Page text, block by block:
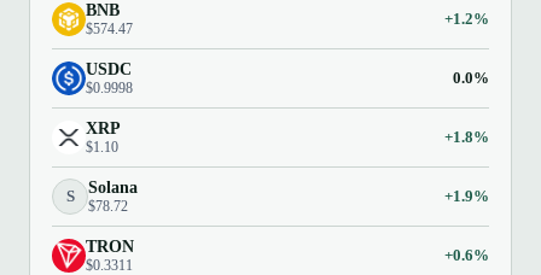
BNB
$574.47
+1.2%
USDC
$0.9998
0.0%
XRP
$1.10
+1.8%
S Solana
$78.72
+1.9%
TRON
$0.3311
+0.6%